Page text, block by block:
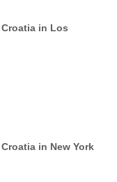
in Los
in New York